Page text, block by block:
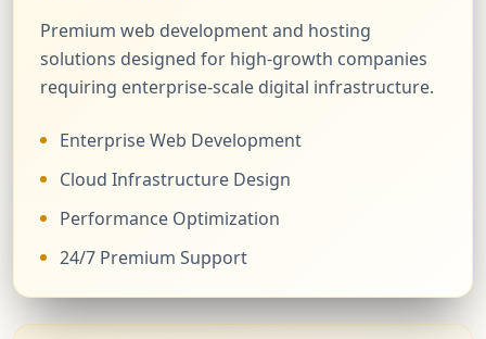
Premium web development and hosting
solutions designed for high-growth companies
requiring enterprise-scale digital infrastructure.
Enterprise Web Development
Cloud Infrastructure Design
Performance Optimization
24/7 Premium Support